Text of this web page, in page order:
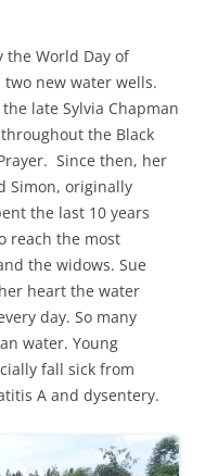
the World Day of
new water wells.
late Sylvia Chapman
the Black
Since then, her
Simon, originally
the last 10 years
reach the most
the widows. Sue
heart the water
day. So many
water. Young
fall sick from
A and dysentery.